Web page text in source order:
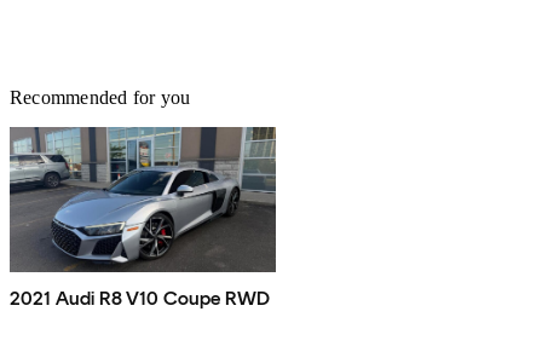
Recommended for you
2021 Audi R8 V10 Coupe RWD